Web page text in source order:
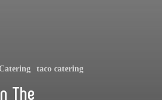
taco catering
The